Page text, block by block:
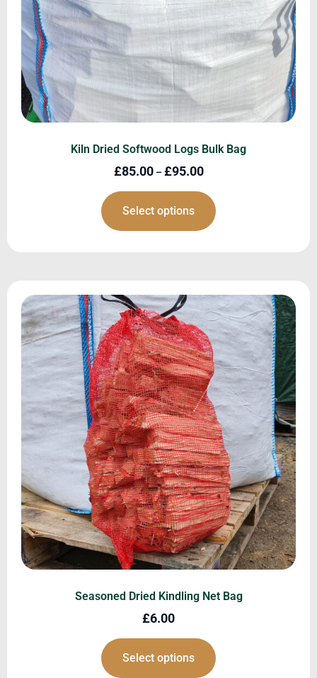
Kiln Dried Softwood Logs Bulk Bag
£85.00 – £95.00
Select options
Seasoned Dried Kindling Net Bag
£6.00
Select options